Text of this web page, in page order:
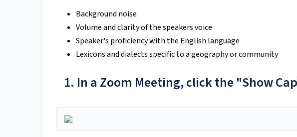
Background noise
Volume and clarity of the speakers voice
Speaker's proficiency with the English language
Lexicons and dialects specific to a geography or community
1. In a Zoom Meeting, click the "Show